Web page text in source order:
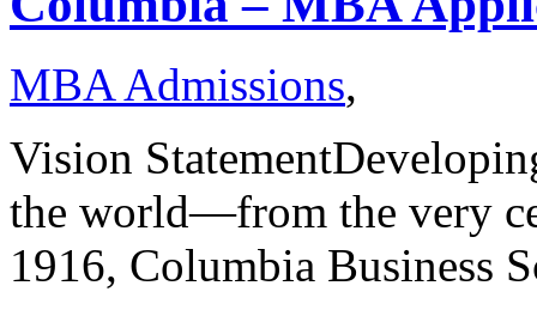
MBA Admissions,
Vision
the world—from the very
1916, Columbia Business